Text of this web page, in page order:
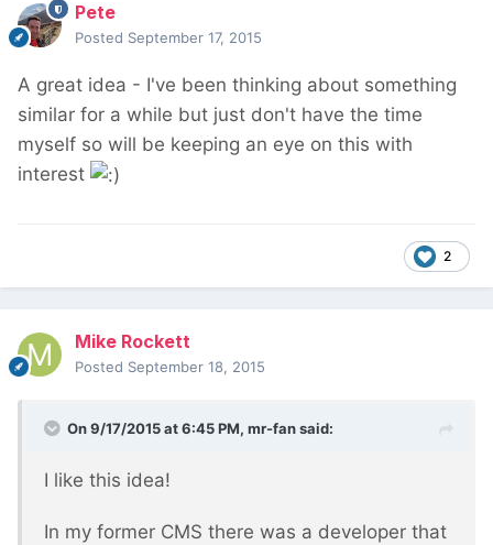
Pete
Posted September 17, 2015
A great idea - I've been thinking about something
similar for a while but just don't have the time
myself so will be keeping an eye on this with
interest
2
Mike Rockett
Posted September 18, 2015
On 9/17/2015 at 6:45 PM, mr-fan said:
I like this idea!
In my former CMS there was a developer that